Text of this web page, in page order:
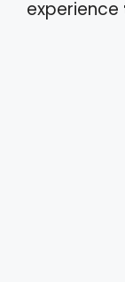
experience